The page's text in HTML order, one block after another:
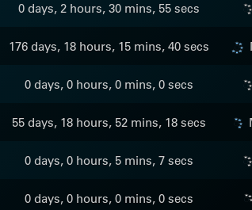
0 days, 2 hours, 30 mins, 55 secs
176 days, 18 hours, 15 mins, 40 secs
0 days, 0 hours, 0 mins, 0 secs
55 days, 18 hours, 52 mins, 18 secs
0 days, 0 hours, 5 mins, 7 secs
0 days, 0 hours, 0 mins, 0 secs